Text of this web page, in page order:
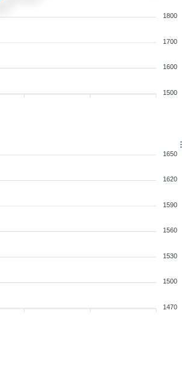
1800
1700
1600
1500
1650
1620
1590
1560
1530
1500
1470